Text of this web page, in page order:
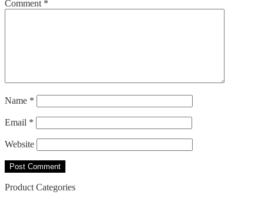
Comment *
Name *
Email *
Website
Product Categories